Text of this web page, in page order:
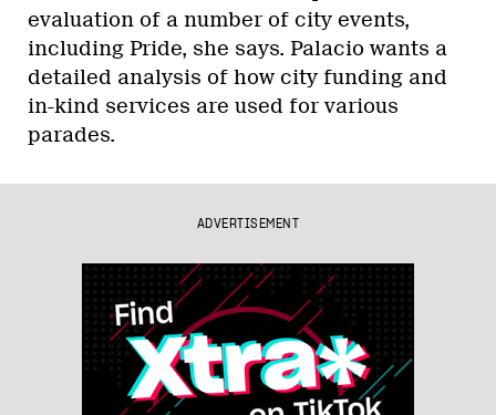
evaluation of a number of city events,
including Pride, she says. Palacio wants a
detailed analysis of how city funding and
in-kind services are used for various
parades.
ADVERTISEMENT